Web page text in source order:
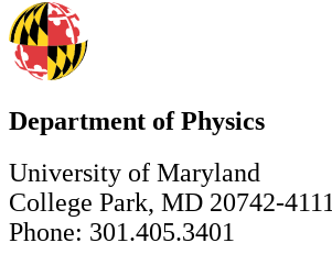
Department of Physics
University of Maryland
College Park, MD 20742-4111
Phone: 301.405.3401